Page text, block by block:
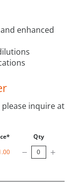
enhanced
inquire at
Qty